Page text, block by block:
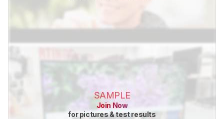
SAMPLE
Join Now
for pictures & test results